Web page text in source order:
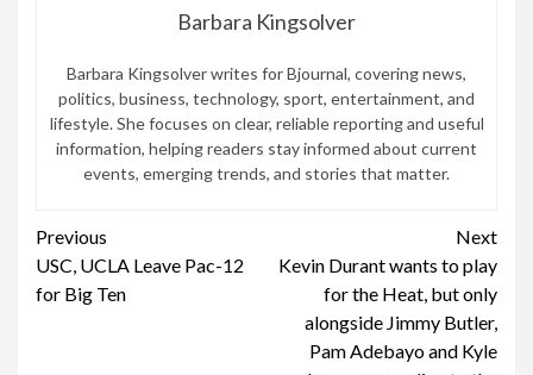
Barbara Kingsolver
Barbara Kingsolver writes for Bjournal, covering news,
politics, business, technology, sport, entertainment, and
lifestyle. She focuses on clear, reliable reporting and useful
information, helping readers stay informed about current
events, emerging trends, and stories that matter.
Continue
Reading
Previous
USC, UCLA Leave Pac-12
for Big Ten
Next
Kevin Durant wants to play
for the Heat, but only
alongside Jimmy Butler,
Pam Adebayo and Kyle